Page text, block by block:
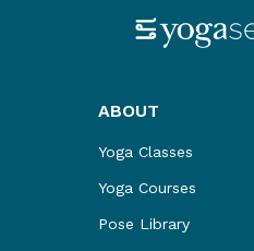
ABOUT
Yoga Classes
Yoga Courses
Pose Library